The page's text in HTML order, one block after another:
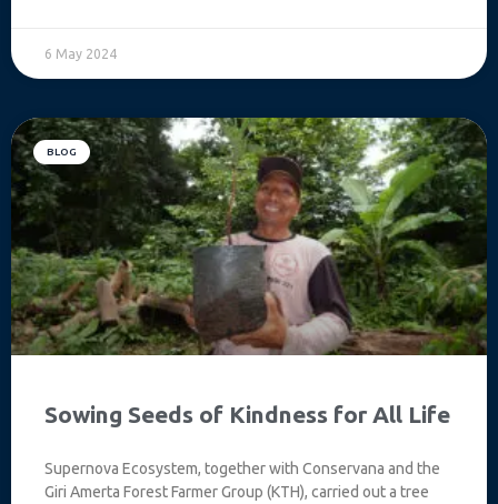
6 May 2024
BLOG
Sowing Seeds of Kindness for All Life
Supernova Ecosystem, together with Conservana and the
Giri Amerta Forest Farmer Group (KTH), carried out a tree